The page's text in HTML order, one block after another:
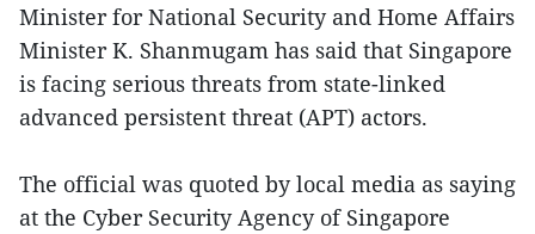
Minister for National Security and Home Affairs
Minister K. Shanmugam has said that Singapore
is facing serious threats from state-linked
advanced persistent threat (APT) actors.
The official was quoted by local media as saying
at the Cyber Security Agency of Singapore